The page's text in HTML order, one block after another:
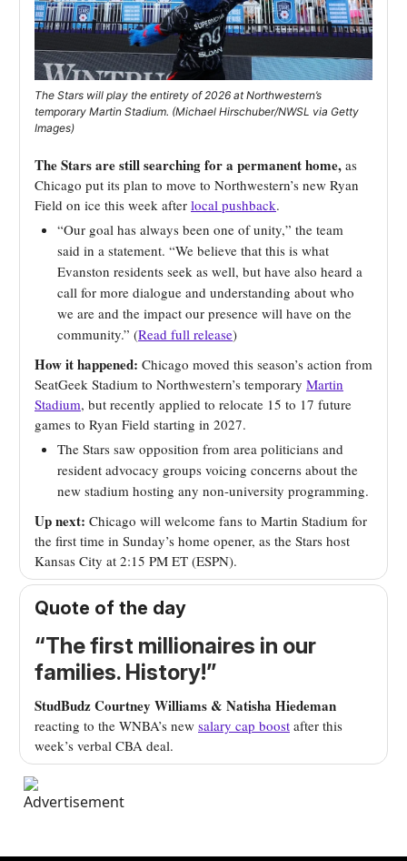
The Stars will play the entirety of 2026 at Northwestern’s
temporary Martin Stadium. (Michael Hirschuber/NWSL via Getty
Images)
The Stars are still searching for a permanent home, as
Chicago put its plan to move to Northwestern’s new Ryan
Field on ice this week after local pushback.
“Our goal has always been one of unity,” the team
said in a statement. “We believe that this is what
Evanston residents seek as well, but have also heard a
call for more dialogue and understanding about who
we are and the impact our presence will have on the
community.” (Read full release)
How it happened: Chicago moved this season’s action from
SeatGeek Stadium to Northwestern’s temporary Martin
Stadium, but recently applied to relocate 15 to 17 future
games to Ryan Field starting in 2027.
The Stars saw opposition from area politicians and
resident advocacy groups voicing concerns about the
new stadium hosting any non-university programming.
Up next: Chicago will welcome fans to Martin Stadium for
the first time in Sunday’s home opener, as the Stars host
Kansas City at 2:15 PM ET (ESPN).
Quote of the day
“The first millionaires in our
families. History!”
StudBudz Courtney Williams & Natisha Hiedeman
reacting to the WNBA’s new salary cap boost after this
week’s verbal CBA deal.